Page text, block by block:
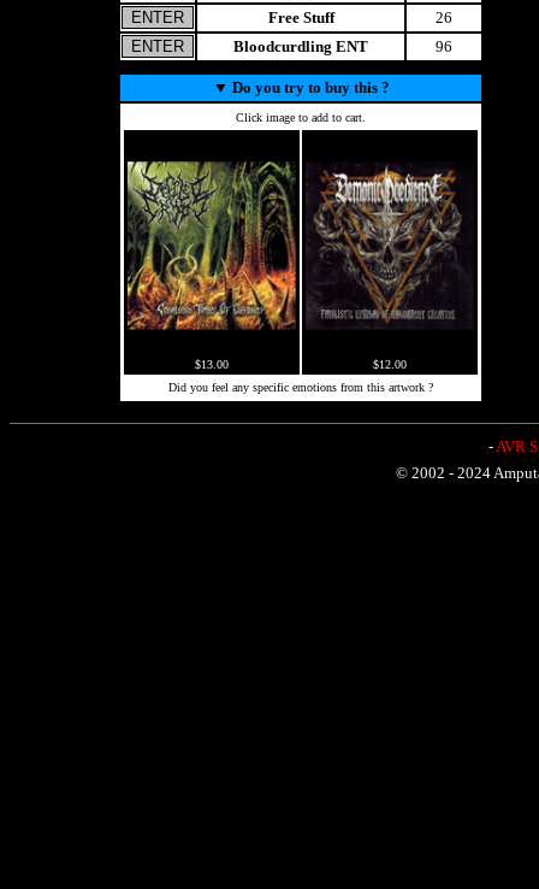
Free Stuff
26
Bloodcurdling ENT
96
▼ Do you try to buy this ?
Click image to add to cart.
$13.00
$12.00
Did you feel any specific emotions from this artwork ?
-AVR
© 2002 - 2024